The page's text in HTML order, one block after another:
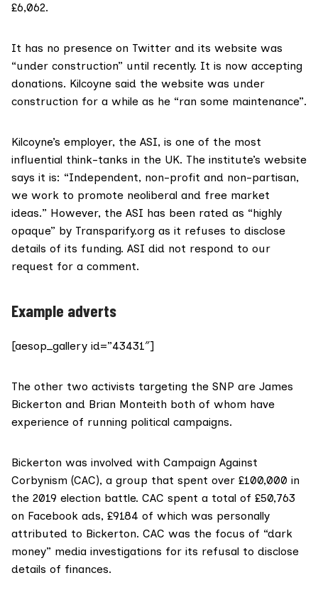
£6,062.
It has no presence on Twitter and its website was
“under construction” until recently. It is now accepting
donations. Kilcoyne said the website was under
construction for a while as he “ran some maintenance”.
Kilcoyne’s employer, the ASI, is one of the most
influential think-tanks in the UK. The institute’s website
says it is: “Independent, non-profit and non-partisan,
we work to promote neoliberal and free market
ideas.” However, the ASI has been rated as “highly
opaque” by Transparify.org as it refuses to disclose
details of its funding. ASI did not respond to our
request for a comment.
Example adverts
[aesop_gallery id=”43431″]
The other two activists targeting the SNP are James
Bickerton and Brian Monteith both of whom have
experience of running political campaigns.
Bickerton was involved with Campaign Against
Corbynism (CAC), a group that spent over £100,000 in
the 2019 election battle. CAC spent a total of £50,763
on Facebook ads, £9184 of which was personally
attributed to Bickerton. CAC was the focus of “dark
money” media investigations for its refusal to disclose
details of finances.